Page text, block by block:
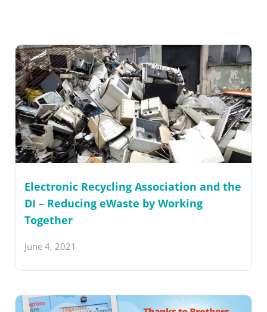
Electronic Recycling Association and the
DI – Reducing eWaste by Working
Together
June 4, 2021